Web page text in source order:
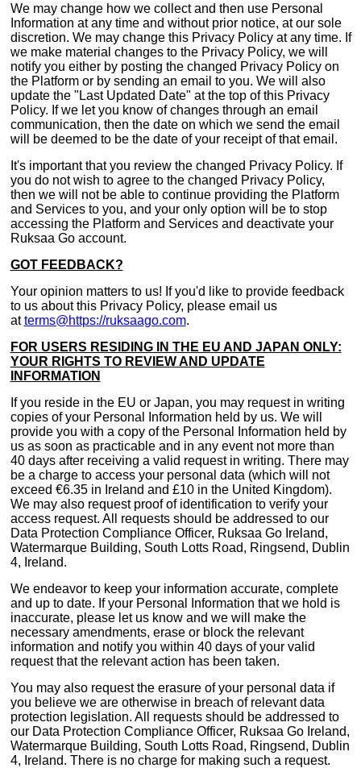
We may change how we collect and then use Personal
Information at any time and without prior notice, at our sole
discretion. We may change this Privacy Policy at any time. If
we make material changes to the Privacy Policy, we will
notify you either by posting the changed Privacy Policy on
the Platform or by sending an email to you. We will also
update the "Last Updated Date" at the top of this Privacy
Policy. If we let you know of changes through an email
communication, then the date on which we send the email
will be deemed to be the date of your receipt of that email.
It's important that you review the changed Privacy Policy. If
you do not wish to agree to the changed Privacy Policy,
then we will not be able to continue providing the Platform
and Services to you, and your only option will be to stop
accessing the Platform and Services and deactivate your
Ruksaa Go account.
GOT FEEDBACK?
Your opinion matters to us! If you'd like to provide feedback
to us about this Privacy Policy, please email us
atterms@https://ruksaago.com.
FOR USERS RESIDING IN THE EU AND JAPAN ONLY:
YOUR RIGHTS TO REVIEW AND UPDATE
INFORMATION
If you reside in the EU or Japan, you may request in writing
copies of your Personal Information held by us. We will
provide you with a copy of the Personal Information held by
us as soon as practicable and in any event not more than
40 days after receiving a valid request in writing. There may
be a charge to access your personal data (which will not
exceed €6.35 in Ireland and £10 in the United Kingdom).
We may also request proof of identification to verify your
access request. All requests should be addressed to our
Data Protection Compliance Officer, Ruksaa Go Ireland,
Watermarque Building, South Lotts Road, Ringsend, Dublin
4, Ireland.
We endeavor to keep your information accurate, complete
and up to date. If your Personal Information that we hold is
inaccurate, please let us know and we will make the
necessary amendments, erase or block the relevant
information and notify you within 40 days of your valid
request that the relevant action has been taken.
You may also request the erasure of your personal data if
you believe we are otherwise in breach of relevant data
protection legislation. All requests should be addressed to
our Data Protection Compliance Officer, Ruksaa Go Ireland,
Watermarque Building, South Lotts Road, Ringsend, Dublin
4, Ireland. There is no charge for making such a request.